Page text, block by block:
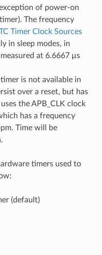
of power-on
The frequency
Timer Clock Sources
in sleep modes, in
at 6.6667 μs
is not available in
over a reset, but has
the APB_CLK clock
has a frequency
Time will be
timers used to
(default)